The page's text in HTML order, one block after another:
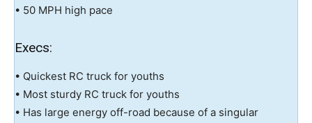
• 50 MPH high pace
Execs:
• Quickest RC truck for youths
• Most sturdy RC truck for youths
• Has large energy off-road because of a singular